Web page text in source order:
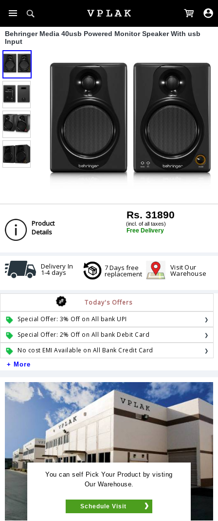
Behringer Media 40usb Powered Monitor Speaker With usb
Input
Product
Details
Rs. 31890
(incl. of all taxes)
Free Delivery
Delivery In
1-4 days
7 Days free
replacement
Visit Our
Warehouse
Today's Offers
Special Offer: 3% Off on All bank UPI
Special Offer: 2% Off on All bank Debit Card
No cost EMI Available on All Bank Credit Card
+ More
You can self Pick Your Product by visting
Our Warehouse.
Schedule Visit